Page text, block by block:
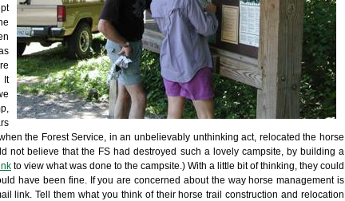
It
the Forest Service, in an unbelievably unthinking act, relocated the horse
not believe that the FS had destroyed such a lovely campsite, by building a
to view what was done to the campsite.) With a little bit of thinking, they could
have been fine. If you are concerned about the way horse management is
link. Tell them what you think of their horse trail construction and relocation